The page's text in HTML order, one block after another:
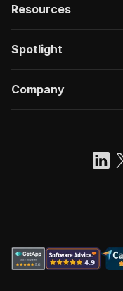
Resources
Spotlight
Company